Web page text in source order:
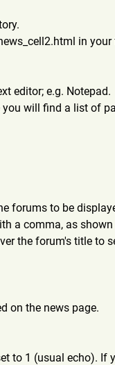
l in your
editor; e.g. Notepad.
will find a list of
forums to be
a comma, as
the forum's title to
on the news page.
to 1 (usual echo).